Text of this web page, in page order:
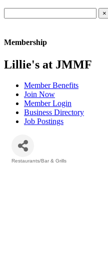
×
Membership
Lillie's at JMMF
Member Benefits
Join Now
Member Login
Business Directory
Job Postings
Restaurants/Bar & Grills